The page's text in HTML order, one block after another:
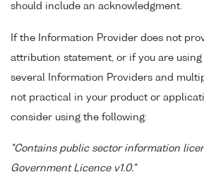
should include an acknowledgment.
If the Information Provider does not
attribution statement, or if you are
several Information Providers and
not practical in your product or
consider using the following:
"Contains public sector information
Government Licence v1.0."